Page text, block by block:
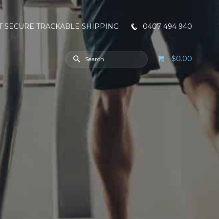
SECURE TRACKABLE SHIPPING 0407 494 940
$0.00